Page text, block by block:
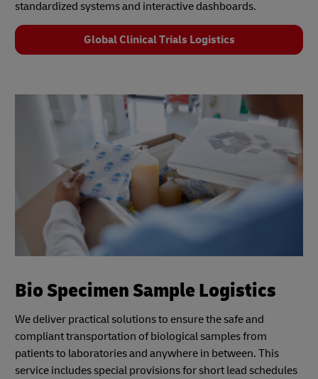
standardized systems and interactive dashboards.
Global Clinical Trials Logistics
Bio Specimen Sample Logistics
We deliver practical solutions to ensure the safe and
compliant transportation of biological samples from
patients to laboratories and anywhere in between. This
service includes special provisions for short lead schedules